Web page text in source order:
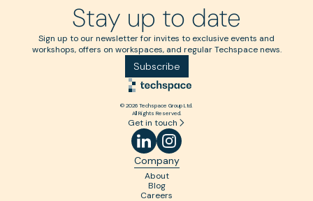
Stay up to date
Sign up to our newsletter for invites to exclusive events and
workshops, offers on workspaces, and regular Techspace news.
Subscribe
© 2026 Techspace Group Ltd.
All Rights Reserved.
Get in touch
Company
About
Blog
Careers